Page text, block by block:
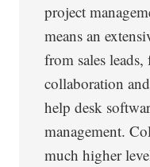
project
means an
from sales leads,
collaboration
help desk
management.
much higher